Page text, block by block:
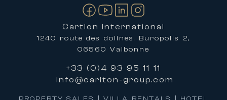
Cartlon International
1240 route des dolines, Buropolis 2,
06560 Valbonne
+33 (0)4 93 95 11 11
info@carlton-group.com